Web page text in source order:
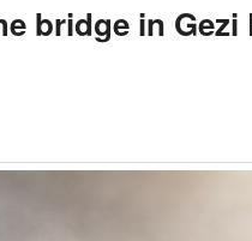
bridge in Gezi